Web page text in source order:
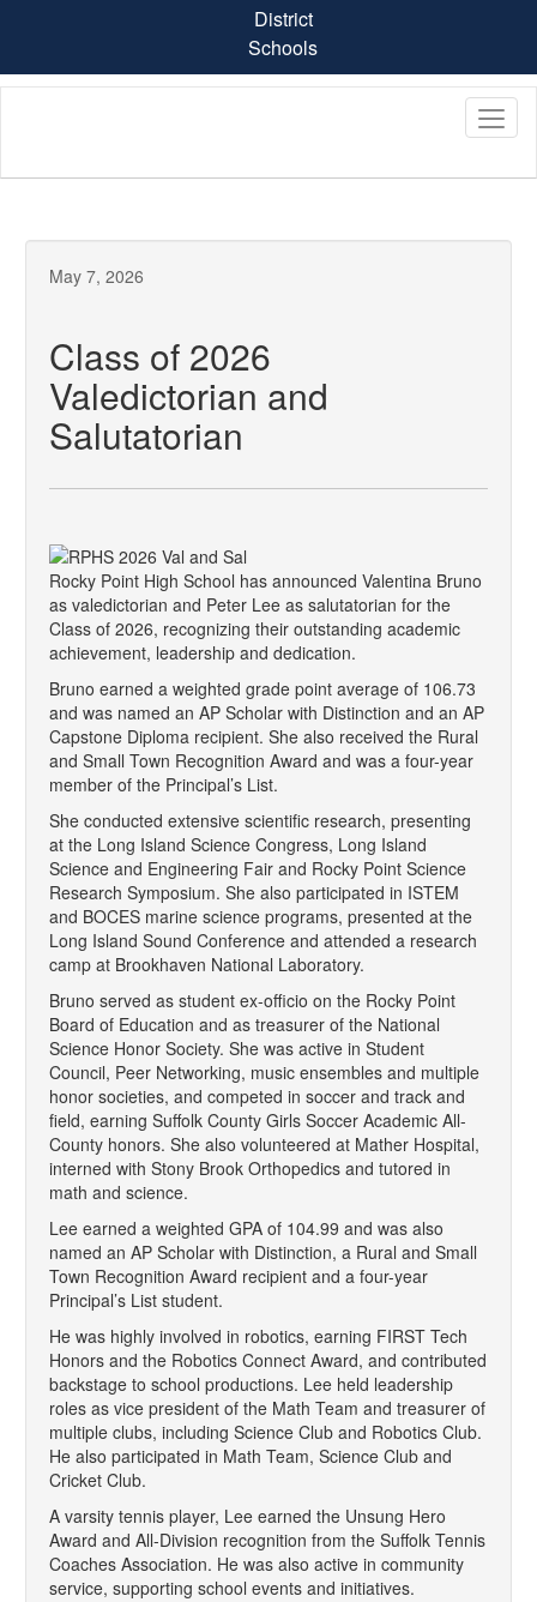
content
District
Schools
May 7, 2026
Class of 2026
Valedictorian and
Salutatorian
Rocky Point High School has announced Valentina Bruno
as valedictorian and Peter Lee as salutatorian for the
Class of 2026, recognizing their outstanding academic
achievement, leadership and dedication.
Bruno earned a weighted grade point average of 106.73
and was named an AP Scholar with Distinction and an AP
Capstone Diploma recipient. She also received the Rural
and Small Town Recognition Award and was a four-year
member of the Principal’s List.
She conducted extensive scientific research, presenting
at the Long Island Science Congress, Long Island
Science and Engineering Fair and Rocky Point Science
Research Symposium. She also participated in ISTEM
and BOCES marine science programs, presented at the
Long Island Sound Conference and attended a research
camp at Brookhaven National Laboratory.
Bruno served as student ex-officio on the Rocky Point
Board of Education and as treasurer of the National
Science Honor Society. She was active in Student
Council, Peer Networking, music ensembles and multiple
honor societies, and competed in soccer and track and
field, earning Suffolk County Girls Soccer Academic All-
County honors. She also volunteered at Mather Hospital,
interned with Stony Brook Orthopedics and tutored in
math and science.
Lee earned a weighted GPA of 104.99 and was also
named an AP Scholar with Distinction, a Rural and Small
Town Recognition Award recipient and a four-year
Principal’s List student.
He was highly involved in robotics, earning FIRST Tech
Honors and the Robotics Connect Award, and contributed
backstage to school productions. Lee held leadership
roles as vice president of the Math Team and treasurer of
multiple clubs, including Science Club and Robotics Club.
He also participated in Math Team, Science Club and
Cricket Club.
A varsity tennis player, Lee earned the Unsung Hero
Award and All-Division recognition from the Suffolk Tennis
Coaches Association. He was also active in community
service, supporting school events and initiatives.